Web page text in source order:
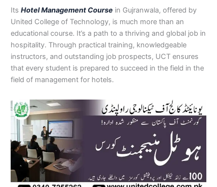
ItsHotel Management Course in Gujranwala, offered by
United College of Technology, is much more than an
educational course. It’s a path to a thriving and global job in
hospitality. Through practical training, knowledgeable
instructors, and outstanding job prospects, UCT ensures
that every student is prepared to succeed in the field in the
field of management for hotels.